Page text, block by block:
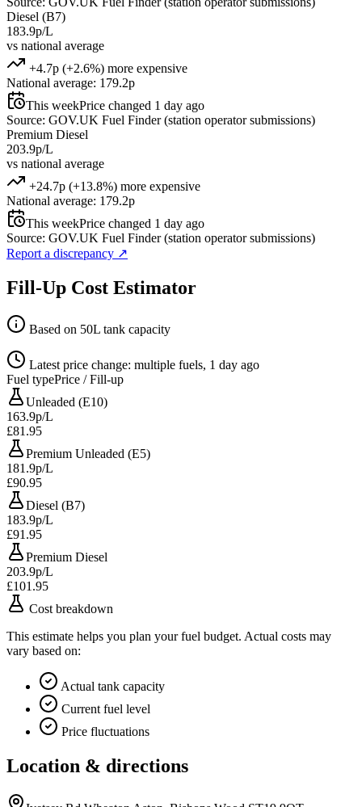
Diesel (B7)
183.9p/L
vs national average
+4.7p (+2.6%) more expensive
National average: 179.2p
This weekPrice changed 1 day ago
Source: GOV.UK Fuel Finder (station operator submissions)
Premium Diesel
203.9p/L
vs national average
+24.7p (+13.8%) more expensive
National average: 179.2p
This weekPrice changed 1 day ago
Source: GOV.UK Fuel Finder (station operator submissions)
Report a discrepancy ↗
Fill-Up Cost Estimator
Based on 50L tank capacity
Latest price change: multiple fuels, 1 day ago
Fuel typePrice / Fill-up
Unleaded (E10)
163.9p/L
£81.95
Premium Unleaded (E5)
181.9p/L
£90.95
Diesel (B7)
183.9p/L
£91.95
Premium Diesel
203.9p/L
£101.95
Cost breakdown
This estimate helps you plan your fuel budget. Actual costs may
vary based on:
Actual tank capacity
Current fuel level
Price fluctuations
Location & directions